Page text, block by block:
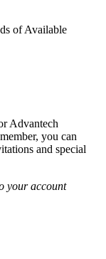
of Available
Advantech
you can
and special
your account